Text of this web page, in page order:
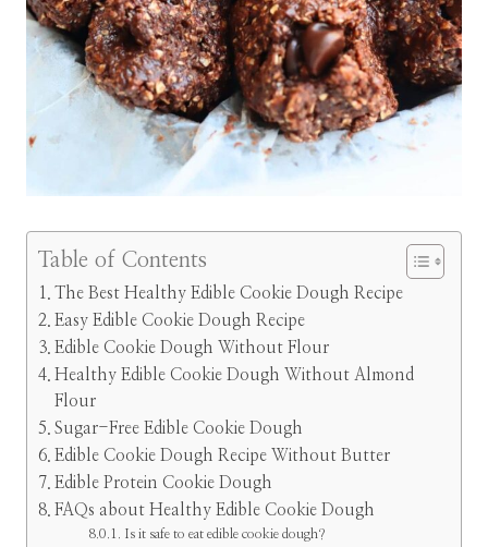
Table of Contents
The Best Healthy Edible Cookie Dough Recipe
Easy Edible Cookie Dough Recipe
Edible Cookie Dough Without Flour
Healthy Edible Cookie Dough Without Almond
Flour
Sugar-Free Edible Cookie Dough
Edible Cookie Dough Recipe Without Butter
Edible Protein Cookie Dough
FAQs about Healthy Edible Cookie Dough
Is it safe to eat edible cookie dough?